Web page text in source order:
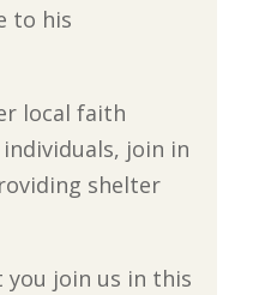
to his
local faith
join in
shelter
you join us in this